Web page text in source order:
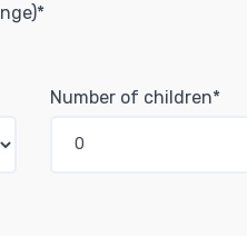
Number of children*